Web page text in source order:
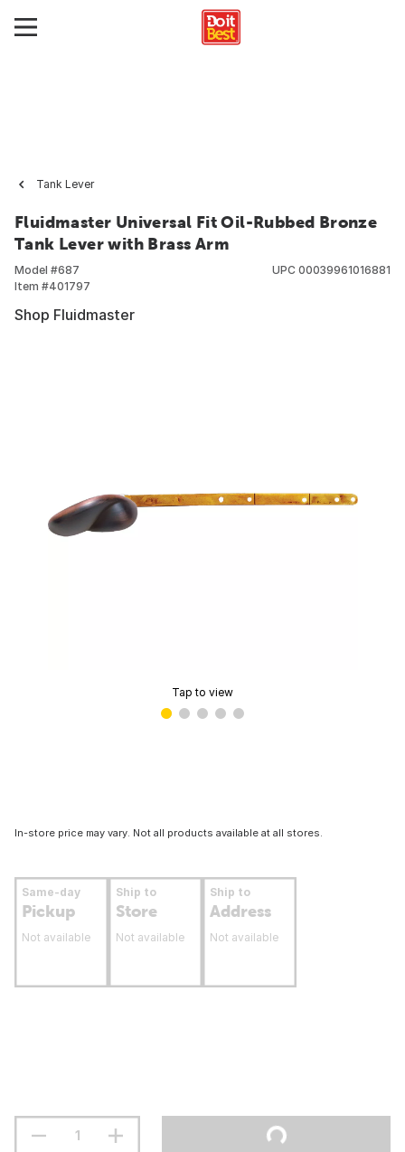
Tank Lever
Fluidmaster Universal Fit Oil-Rubbed Bronze
Tank Lever with Brass Arm
Model #687
Item #401797
UPC 00039961016881
Shop Fluidmaster
Tap to view
In-store price may vary. Not all products available at all stores.
Same-day
Pickup
Not available
Ship to
Store
Not available
Ship to
Address
Not available